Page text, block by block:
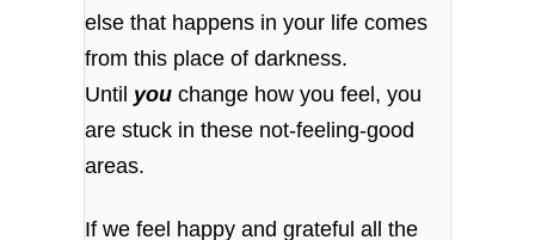
else that happens in your life comes
from this place of darkness.
Until you change how you feel, you
are stuck in these not-feeling-good
areas.
If we feel happy and grateful all the